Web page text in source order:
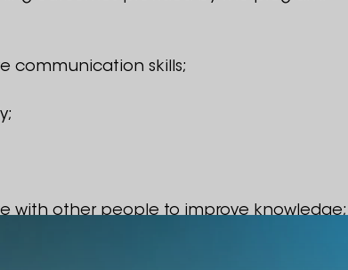
communication skills;
with other people to improve knowledge;
funding and inspire/engage colleagues.